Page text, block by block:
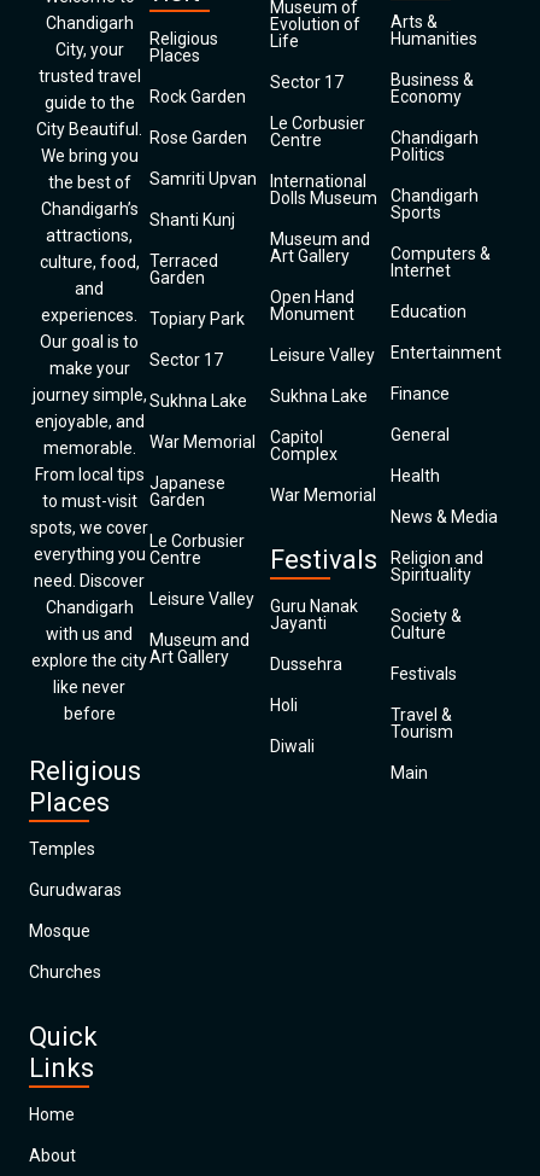
Chandigarh
City, your
trusted travel
guide to the
City Beautiful.
We bring you
the best of
Chandigarh’s
attractions,
culture, food,
and
experiences.
Our goal is to
make your
journey simple,
enjoyable, and
memorable.
From local tips
to must-visit
spots, we cover
everything you
need. Discover
Chandigarh
with us and
explore the city
like never
before
Religious
Places
Temples
Gurudwaras
Mosque
Churches
Quick
Links
Home
About
Religious
Places
Rock Garden
Rose Garden
Samriti Upvan
Shanti Kunj
Terraced
Garden
Topiary Park
Sector 17
Sukhna Lake
War Memorial
Japanese
Garden
Le Corbusier
Centre
Leisure Valley
Museum and
Art Gallery
Museum of
Evolution of
Life
Sector 17
Le Corbusier
Centre
International
Dolls Museum
Museum and
Art Gallery
Open Hand
Monument
Leisure Valley
Sukhna Lake
Capitol
Complex
War Memorial
Festivals
Guru Nanak
Jayanti
Dussehra
Holi
Diwali
Arts &
Humanities
Business &
Economy
Chandigarh
Politics
Chandigarh
Sports
Computers &
Internet
Education
Entertainment
Finance
General
Health
News & Media
Religion and
Spirituality
Society &
Culture
Festivals
Travel &
Tourism
Main